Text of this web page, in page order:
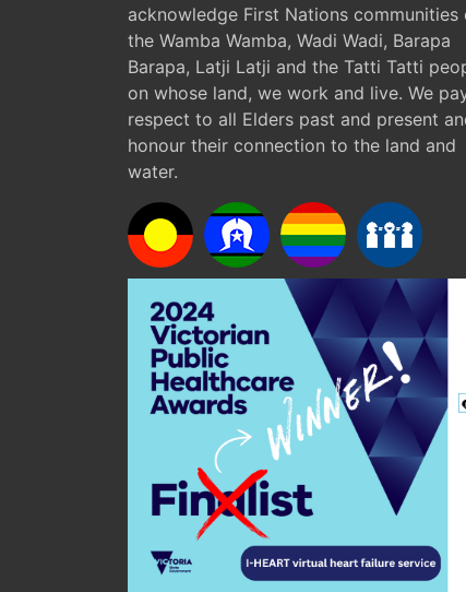
acknowledge First Nations communities
the Wamba Wamba, Wadi Wadi, Barapa
Barapa, Latji Latji and the Tatti Tatti
on whose land, we work and live. We
respect to all Elders past and present
honour their connection to the land and
water.